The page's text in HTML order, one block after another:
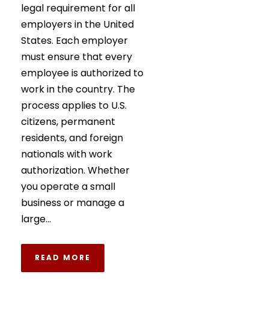
legal requirement for all
employers in the United
States. Each employer
must ensure that every
employee is authorized to
work in the country. The
process applies to U.S.
citizens, permanent
residents, and foreign
nationals with work
authorization. Whether
you operate a small
business or manage a
large...
READ MORE